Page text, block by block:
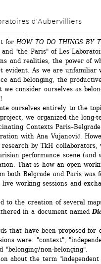
d’Aubervilliers
for HOW TO DO THINGS BY
"the Paris" of Les
and realities, the power of
evident. As we are unfamiliar
and belonging, the
we consider ourselves as
ourselves entirely to the
we organized the long-
Contexts
with Ana Vujanović.
by TkH collaborators,
performance scene (and
That is how an open
both Belgrade and Paris was
working sessions and
to the creation of several
in a document named
that have been proposed for
were: "context",
/ non-belonging".
about the term "independent